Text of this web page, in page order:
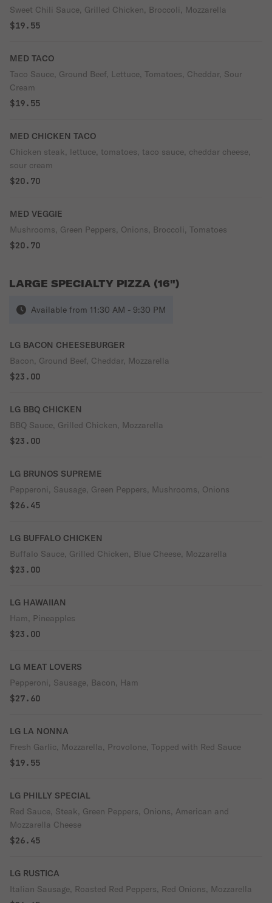
Sweet Chili Sauce, Grilled Chicken, Broccoli, Mozzarella
$19.55
MED TACO
Taco Sauce, Ground Beef, Lettuce, Tomatoes, Cheddar, Sour
Cream
$19.55
MED CHICKEN TACO
Chicken steak, lettuce, tomatoes, taco sauce, cheddar cheese,
sour cream
$20.70
MED VEGGIE
Mushrooms, Green Peppers, Onions, Broccoli, Tomatoes
$20.70
LARGE SPECIALTY PIZZA (16")
Available from 11:30 AM - 9:30 PM
LG BACON CHEESEBURGER
Bacon, Ground Beef, Cheddar, Mozzarella
$23.00
LG BBQ CHICKEN
BBQ Sauce, Grilled Chicken, Mozzarella
$23.00
LG BRUNOS SUPREME
Pepperoni, Sausage, Green Peppers, Mushrooms, Onions
$26.45
LG BUFFALO CHICKEN
Buffalo Sauce, Grilled Chicken, Blue Cheese, Mozzarella
$23.00
LG HAWAIIAN
Ham, Pineapples
$23.00
LG MEAT LOVERS
Pepperoni, Sausage, Bacon, Ham
$27.60
LG LA NONNA
Fresh Garlic, Mozzarella, Provolone, Topped with Red Sauce
$19.55
LG PHILLY SPECIAL
Red Sauce, Steak, Green Peppers, Onions, American and
Mozzarella Cheese
$26.45
LG RUSTICA
Italian Sausage, Roasted Red Peppers, Red Onions, Mozzarella